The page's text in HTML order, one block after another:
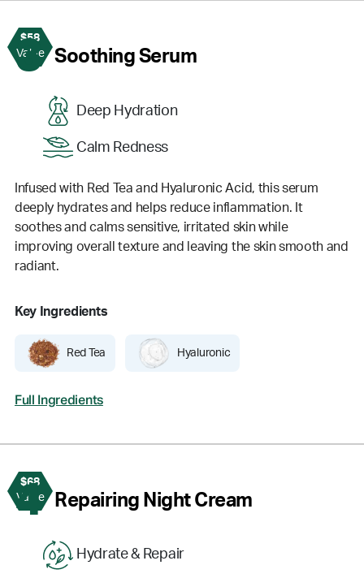
$58
Value
3 Soothing Serum
Deep Hydration
Calm Redness
Infused with Red Tea and Hyaluronic Acid, this serum
deeply hydrates and helps reduce inflammation. It
soothes and calms sensitive, irritated skin while
improving overall texture and leaving the skin smooth and
radiant.
Key Ingredients
Red Tea Hyaluronic
Full Ingredients
$68
Value
4 Repairing Night Cream
Hydrate & Repair